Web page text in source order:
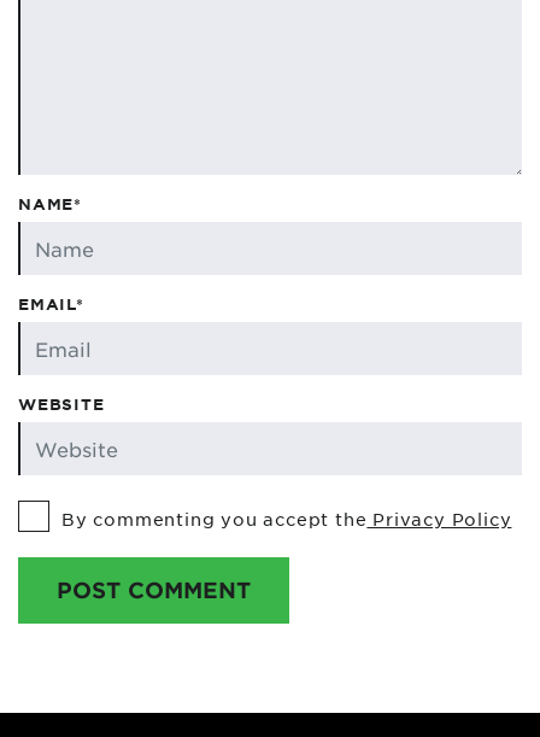
NAME*
EMAIL*
WEBSITE
By commenting you accept the Privacy Policy
POST COMMENT